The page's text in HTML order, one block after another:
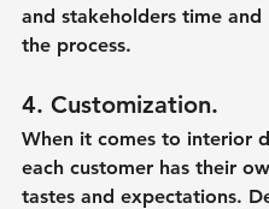
and stakeholders time and
the process.
4. Customization.
When it comes to interior
each customer has their
tastes and expectations.